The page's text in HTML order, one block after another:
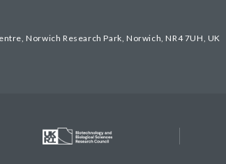
Norwich Research Park, Norwich, NR4 7UH, UK